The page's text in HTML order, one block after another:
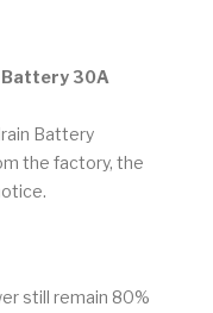
Battery 30A
Battery
the factory, the
still remain 80%